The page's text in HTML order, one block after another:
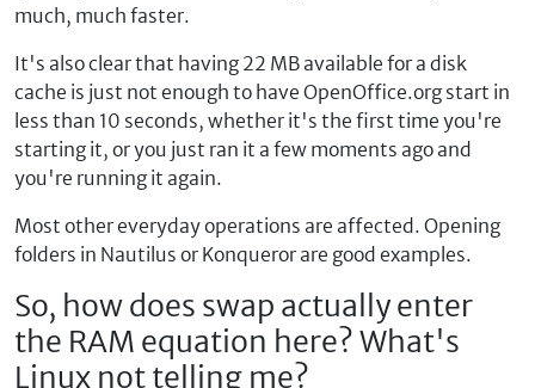
much, much faster.
It's also clear that having 22 MB available for a disk
cache is just not enough to have OpenOffice.org start in
less than 10 seconds, whether it's the first time you're
starting it, or you just ran it a few moments ago and
you're running it again.
Most other everyday operations are affected. Opening
folders in Nautilus or Konqueror are good examples.
So, how does swap actually enter
the RAM equation here? What's
Linux not telling me?